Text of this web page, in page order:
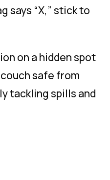
says “X,” stick to
on a hidden spot
safe from
tackling spills and